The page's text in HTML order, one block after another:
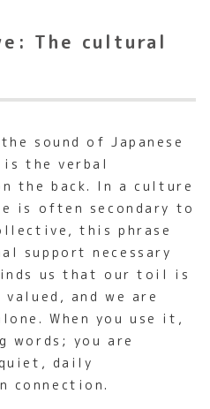
The cultural
sound of Japanese
the verbal
the back. In a culture
is often secondary to
this phrase
support necessary
us that our toil is
and we are
When you use it,
words; you are
daily
connection.